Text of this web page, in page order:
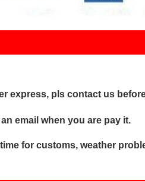
express, pls contact us
email when you are pay it.
for customs, weather